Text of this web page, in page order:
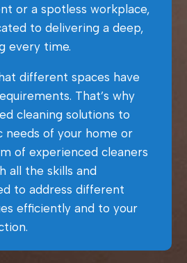
or a spotless workplace,
to delivering a deep,
every time.
different spaces have
That’s why
cleaning solutions to
needs of your home or
of experienced cleaners
all the skills and
to address different
efficiently and to your